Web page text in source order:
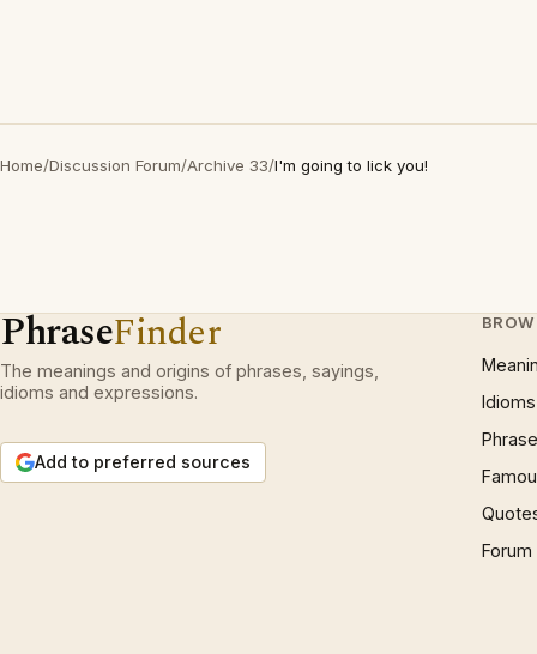
Home/Discussion Forum/Archive 33/I'm going to lick you!
PhraseFinder
The meanings and origins of phrases, sayings,
idioms and expressions.
Add to preferred sources
Idioms
Forum